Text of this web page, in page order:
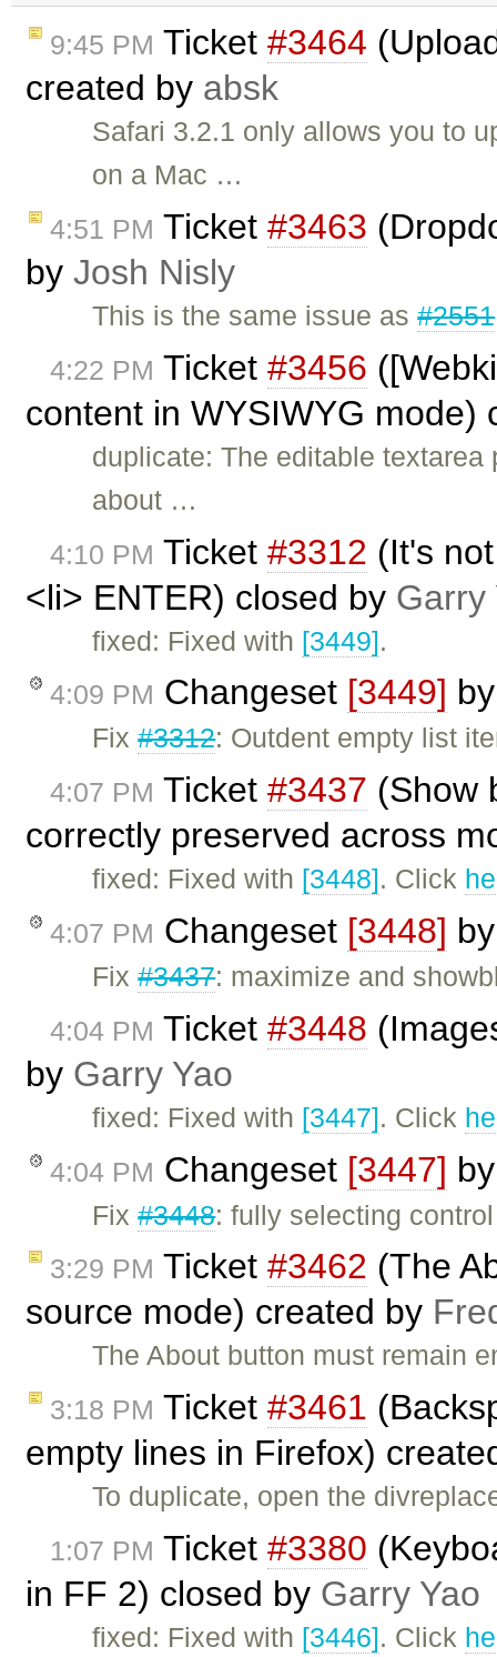
9:45 PM Ticket #3464
created by absk
Safari 3.2.1 only allows you to
on a Mac …
4:51 PM Ticket #3463
by Josh Nisly
This is the same issue as#2551
4:22 PM Ticket #3456
content in WYSIWYG mode)
duplicate: The editable
about …
4:10 PM Ticket #3312 (It's
<li> ENTER) closed by Garry
fixed: Fixed with [3449].
4:09 PM Changeset [3449]
Fix#3312: Outdent empty list
4:07 PM Ticket #3437 (Show
correctly preserved across
fixed: Fixed with [3448]. Click
4:07 PM Changeset [3448]
Fix#3437: maximize and
4:04 PM Ticket #3448
by Garry Yao
fixed: Fixed with [3447]. Click
4:04 PM Changeset [3447]
Fix#3448: fully selecting
3:29 PM Ticket #3462 (The
source mode) created by
The About button must remain
3:18 PM Ticket #3461
empty lines in Firefox)
To duplicate, open the
1:07 PM Ticket #3380
in FF 2) closed by Garry Yao
fixed: Fixed with [3446]. Click